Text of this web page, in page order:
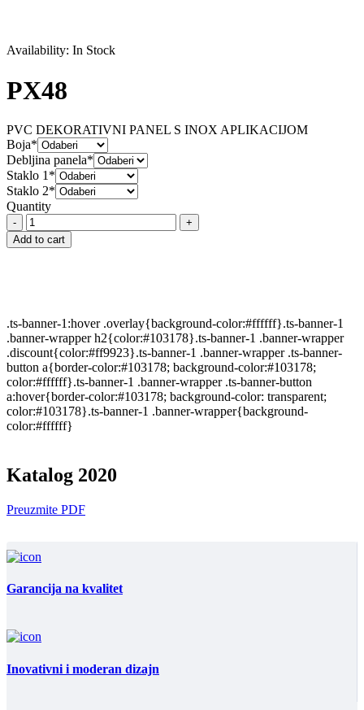
Availability: In Stock
PX48
PVC DEKORATIVNI PANEL S INOX APLIKACIJOM
Boja*
Debljina panela*
Staklo 1*
Staklo 2*
Quantity
PX48
quantity
Add to cart
.ts-banner-1:hover .overlay{background-color:#ffffff}.ts-banner-1
.banner-wrapper h2{color:#103178}.ts-banner-1 .banner-wrapper
.discount{color:#ff9923}.ts-banner-1 .banner-wrapper .ts-banner-
button a{border-color:#103178; background-color:#103178;
color:#ffffff}.ts-banner-1 .banner-wrapper .ts-banner-button
a:hover{border-color:#103178; background-color: transparent;
color:#103178}.ts-banner-1 .banner-wrapper{background-
color:#ffffff}
Katalog 2020
Preuzmite PDF
Garancija na kvalitet
Inovativni i moderan dizajn